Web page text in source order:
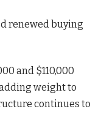
renewed buying
and $110,000
weight to
continues to